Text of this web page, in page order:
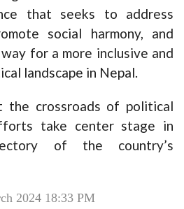
that seeks to address
social harmony, and
for a more inclusive and
landscape in Nepal.
the crossroads of political
take center stage in
of the country’s
2024 18:33 PM